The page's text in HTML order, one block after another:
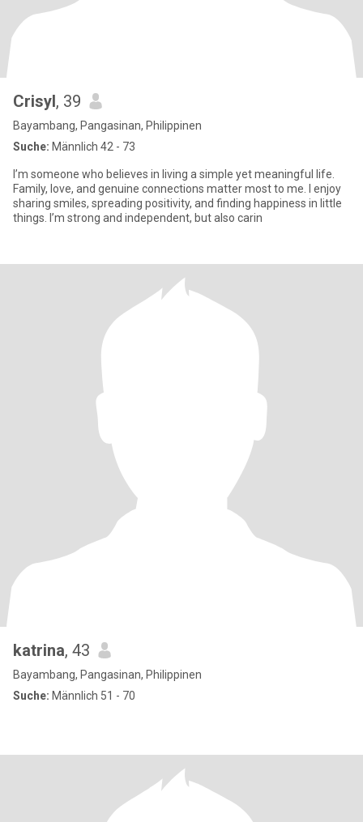
Crisyl, 39
Bayambang, Pangasinan, Philippinen
Suche: Männlich 42 - 73
I’m someone who believes in living a simple yet meaningful life.
Family, love, and genuine connections matter most to me. I enjoy
sharing smiles, spreading positivity, and finding happiness in little
things. I’m strong and independent, but also carin
katrina, 43
Bayambang, Pangasinan, Philippinen
Suche: Männlich 51 - 70